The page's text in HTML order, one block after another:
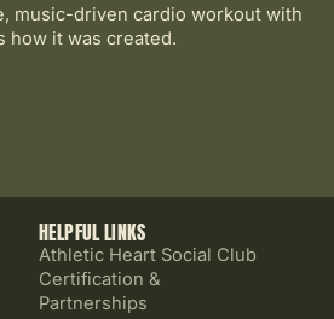
music-driven cardio workout with
how it was created.
HELPFUL LINKS
Athletic Heart Social Club
Certification &
Partnerships